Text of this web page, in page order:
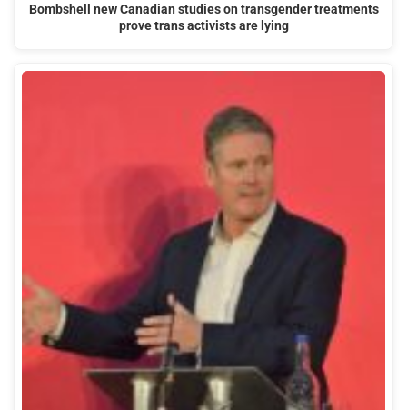
Bombshell new Canadian studies on transgender treatments
prove trans activists are lying